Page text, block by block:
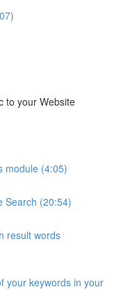
to your Website
module (4:05)
Search (20:54)
result words
your keywords in your